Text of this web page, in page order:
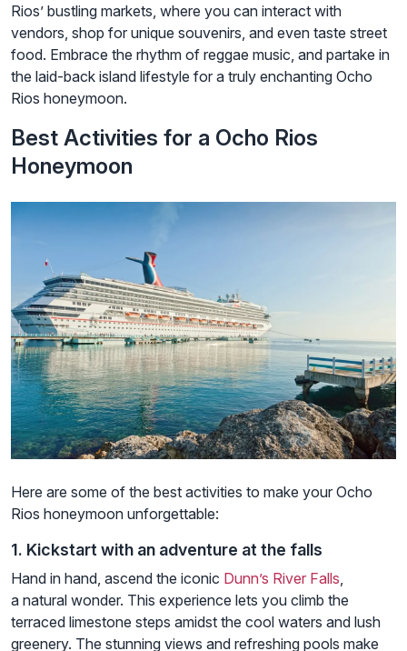
Rios’ bustling markets, where you can interact with
vendors, shop for unique souvenirs, and even taste street
food. Embrace the rhythm of reggae music, and partake in
the laid-back island lifestyle for a truly enchanting Ocho
Rios honeymoon.
Best Activities for a Ocho Rios
Honeymoon
Here are some of the best activities to make your Ocho
Rios honeymoon unforgettable:
1. Kickstart with an adventure at the falls
Hand in hand, ascend the iconic Dunn’s River Falls
a natural wonder. This experience lets you climb the
terraced limestone steps amidst the cool waters and lush
greenery. The stunning views and refreshing pools make